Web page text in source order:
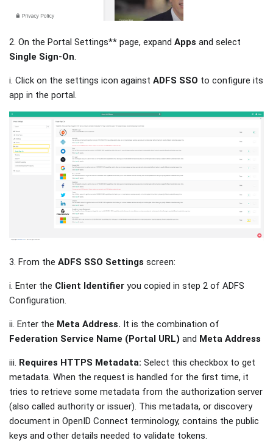
2. On the Portal Settings** page, expand Apps and select
Single Sign-On.
i. Click on the settings icon against ADFS SSO to configure its
app in the portal.
3. From the ADFS SSO Settings screen:
i. Enter the Client Identifier you copied in step 2 of ADFS
Configuration.
ii. Enter the Meta Address. It is the combination of
Federation Service Name (Portal URL) and Meta Address
iii. Requires HTTPS Metadata: Select this checkbox to get
metadata. When the request is handled for the first time, it
tries to retrieve some metadata from the authorization server
(also called authority or issuer). This metadata, or discovery
document in OpenID Connect terminology, contains the public
keys and other details needed to validate tokens.